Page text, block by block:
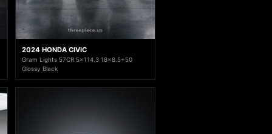
2024 HONDA CIVIC
Gram Lights 57CR 5x114.3 18x8.5+50
Glossy Black